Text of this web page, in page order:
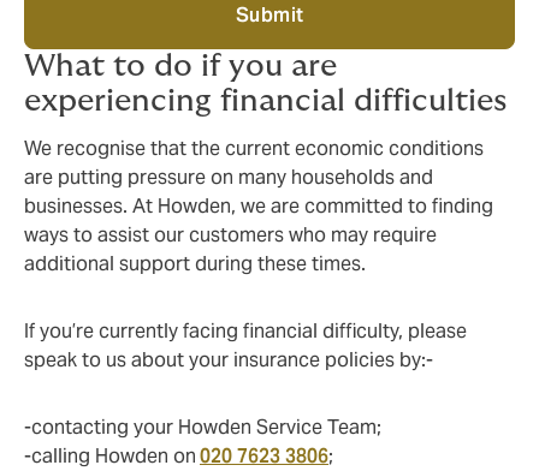
Submit
What to do if you are
experiencing financial difficulties
We recognise that the current economic conditions
are putting pressure on many households and
businesses. At Howden, we are committed to finding
ways to assist our customers who may require
additional support during these times.
If you’re currently facing financial difficulty, please
speak to us about your insurance policies by:-
-contacting your Howden Service Team;
-calling Howden on020 7623 3806;